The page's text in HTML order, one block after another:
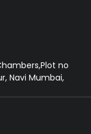
no
Navi Mumbai,